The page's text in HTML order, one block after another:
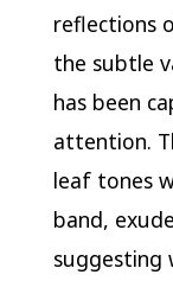
reflections
the subtle
has been
attention.
leaf tones
band,
suggesting